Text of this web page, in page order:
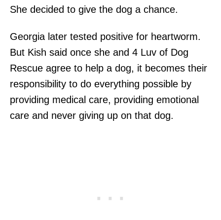
She decided to give the dog a chance.
Georgia later tested positive for heartworm.
But Kish said once she and 4 Luv of Dog
Rescue agree to help a dog, it becomes their
responsibility to do everything possible by
providing medical care, providing emotional
care and never giving up on that dog.